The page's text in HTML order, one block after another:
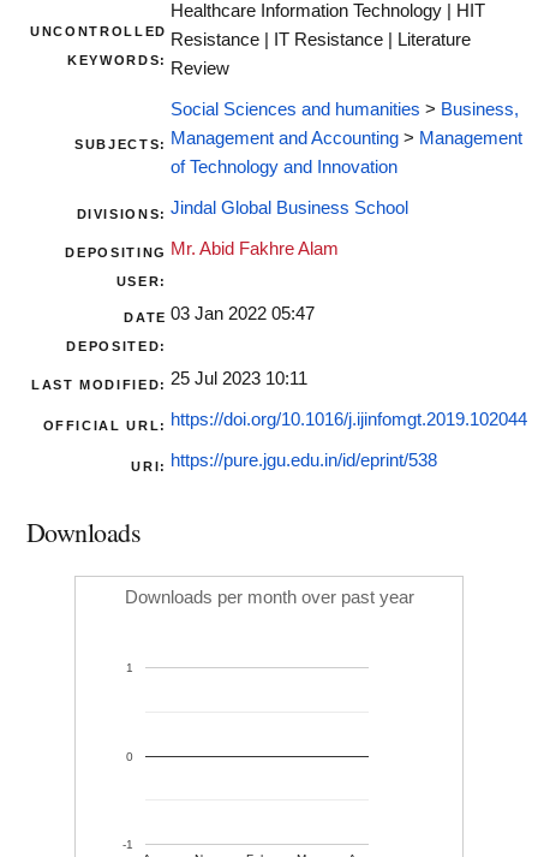
UNCONTROLLED
KEYWORDS:
Healthcare Information Technology | HIT
Resistance | IT Resistance | Literature
Review
SUBJECTS:
Social Sciences and humanities > Business,
Management and Accounting > Management
of Technology and Innovation
DIVISIONS: Jindal Global Business School
DEPOSITING
USER:
Mr. Abid Fakhre Alam
DATE
DEPOSITED:
03 Jan 2022 05:47
LAST MODIFIED: 25 Jul 2023 10:11
OFFICIAL URL: https://doi.org/10.1016/j.ijinfomgt.2019.102044
URI: https://pure.jgu.edu.in/id/eprint/538
Downloads
Downloads per month over past year
-1
0
1